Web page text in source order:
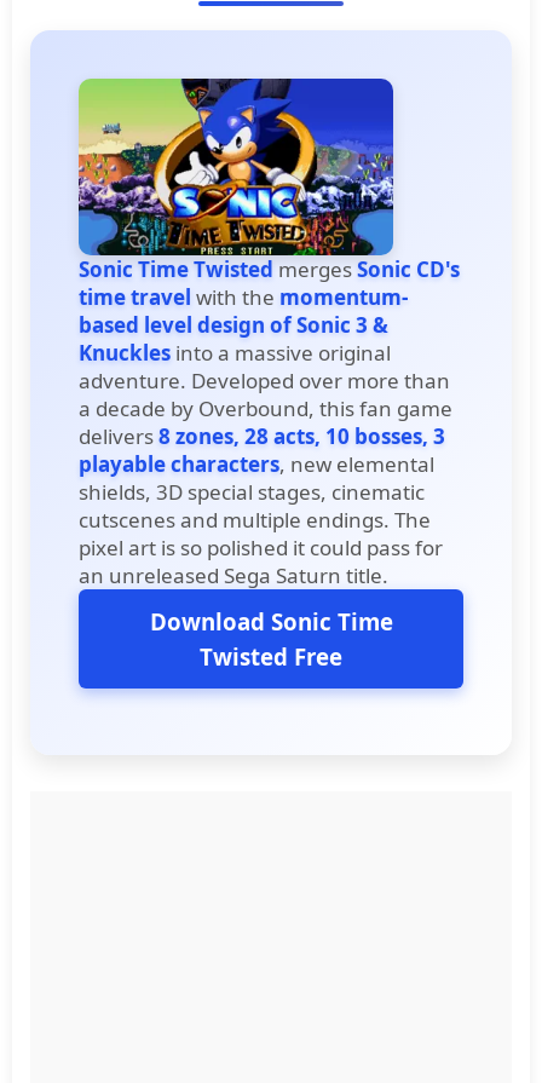
Sonic Time Twisted mergesSonic CD's
time travel with the momentum-
based level design of Sonic 3 &
Knuckles into a massive original
adventure. Developed over more than
a decade by Overbound, this fan game
delivers8 zones, 28 acts, 10 bosses, 3
playable characters, new elemental
shields, 3D special stages, cinematic
cutscenes and multiple endings. The
pixel art is so polished it could pass for
an unreleased Sega Saturn title.
Download Sonic Time
Twisted Free